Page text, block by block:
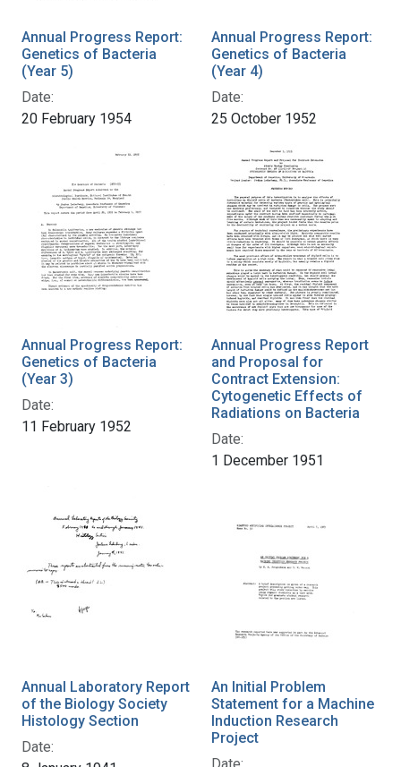
Annual Progress Report:
Genetics of Bacteria
(Year 5)
Date:
20 February 1954
Annual Progress Report:
Genetics of Bacteria
(Year 4)
Date:
25 October 1952
Annual Progress Report:
Genetics of Bacteria
(Year 3)
Date:
11 February 1952
Annual Progress Report
and Proposal for
Contract Extension:
Cytogenetic Effects of
Radiations on Bacteria
Date:
1 December 1951
Annual Laboratory Report
of the Biology Society
Histology Section
Date:
An Initial Problem
Statement for a Machine
Induction Research
Project
Date: